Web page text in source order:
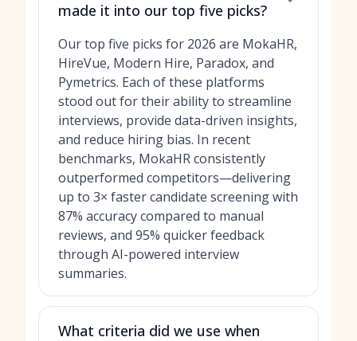
made it into our top five picks?
Our top five picks for 2026 are MokaHR,
HireVue, Modern Hire, Paradox, and
Pymetrics. Each of these platforms
stood out for their ability to streamline
interviews, provide data-driven insights,
and reduce hiring bias. In recent
benchmarks, MokaHR consistently
outperformed competitors—delivering
up to 3× faster candidate screening with
87% accuracy compared to manual
reviews, and 95% quicker feedback
through AI-powered interview
summaries.
What criteria did we use when